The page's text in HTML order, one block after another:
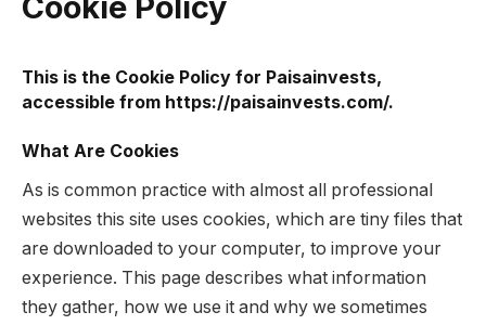
This is the Cookie Policy for Paisainvests,
accessible from https://paisainvests.com/.
What Are Cookies
As is common practice with almost all professional
websites this site uses cookies, which are tiny files that
are downloaded to your computer, to improve your
experience. This page describes what information
they gather, how we use it and why we sometimes